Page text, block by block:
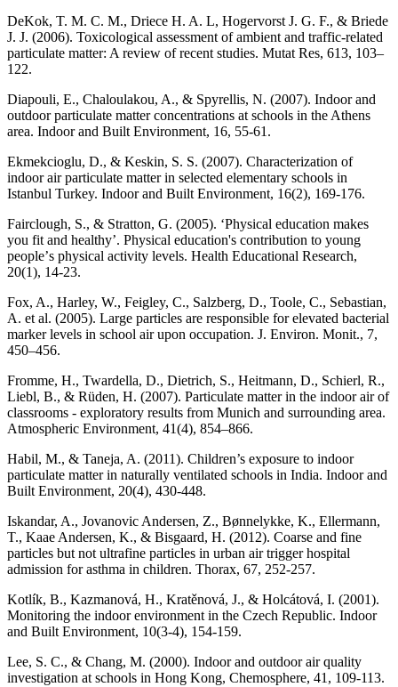
DeKok, T. M. C. M., Driece H. A. L, Hogervorst J. G. F., & Briede
J. J. (2006). Toxicological assessment of ambient and traffic-related
particulate matter: A review of recent studies. Mutat Res, 613, 103–
122.
Diapouli, E., Chaloulakou, A., & Spyrellis, N. (2007). Indoor and
outdoor particulate matter concentrations at schools in the Athens
area. Indoor and Built Environment, 16, 55-61.
Ekmekcioglu, D., & Keskin, S. S. (2007). Characterization of
indoor air particulate matter in selected elementary schools in
Istanbul Turkey. Indoor and Built Environment, 16(2), 169-176.
Fairclough, S., & Stratton, G. (2005). ‘Physical education makes
you fit and healthy’. Physical education's contribution to young
peopleʼs physical activity levels. Health Educational Research,
20(1), 14-23.
Fox, A., Harley, W., Feigley, C., Salzberg, D., Toole, C., Sebastian,
A. et al. (2005). Large particles are responsible for elevated bacterial
marker levels in school air upon occupation. J. Environ. Monit., 7,
450–456.
Fromme, H., Twardella, D., Dietrich, S., Heitmann, D., Schierl, R.,
Liebl, B., & Rüden, H. (2007). Particulate matter in the indoor air of
classrooms - exploratory results from Munich and surrounding area.
Atmospheric Environment, 41(4), 854–866.
Habil, M., & Taneja, A. (2011). Children’s exposure to indoor
particulate matter in naturally ventilated schools in India. Indoor and
Built Environment, 20(4), 430-448.
Iskandar, A., Jovanovic Andersen, Z., Bønnelykke, K., Ellermann,
T., Kaae Andersen, K., & Bisgaard, H. (2012). Coarse and fine
particles but not ultrafine particles in urban air trigger hospital
admission for asthma in children. Thorax, 67, 252-257.
Kotlík, B., Kazmanová, H., Kratěnová, J., & Holcátová, I. (2001).
Monitoring the indoor environment in the Czech Republic. Indoor
and Built Environment, 10(3-4), 154-159.
Lee, S. C., & Chang, M. (2000). Indoor and outdoor air quality
investigation at schools in Hong Kong, Chemosphere, 41, 109-113.